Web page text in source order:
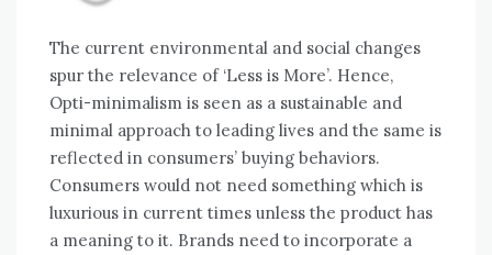
The current environmental and social changes
spur the relevance of ‘Less is More’. Hence,
Opti-minimalism is seen as a sustainable and
minimal approach to leading lives and the same is
reflected in consumers’ buying behaviors.
Consumers would not need something which is
luxurious in current times unless the product has
a meaning to it. Brands need to incorporate a